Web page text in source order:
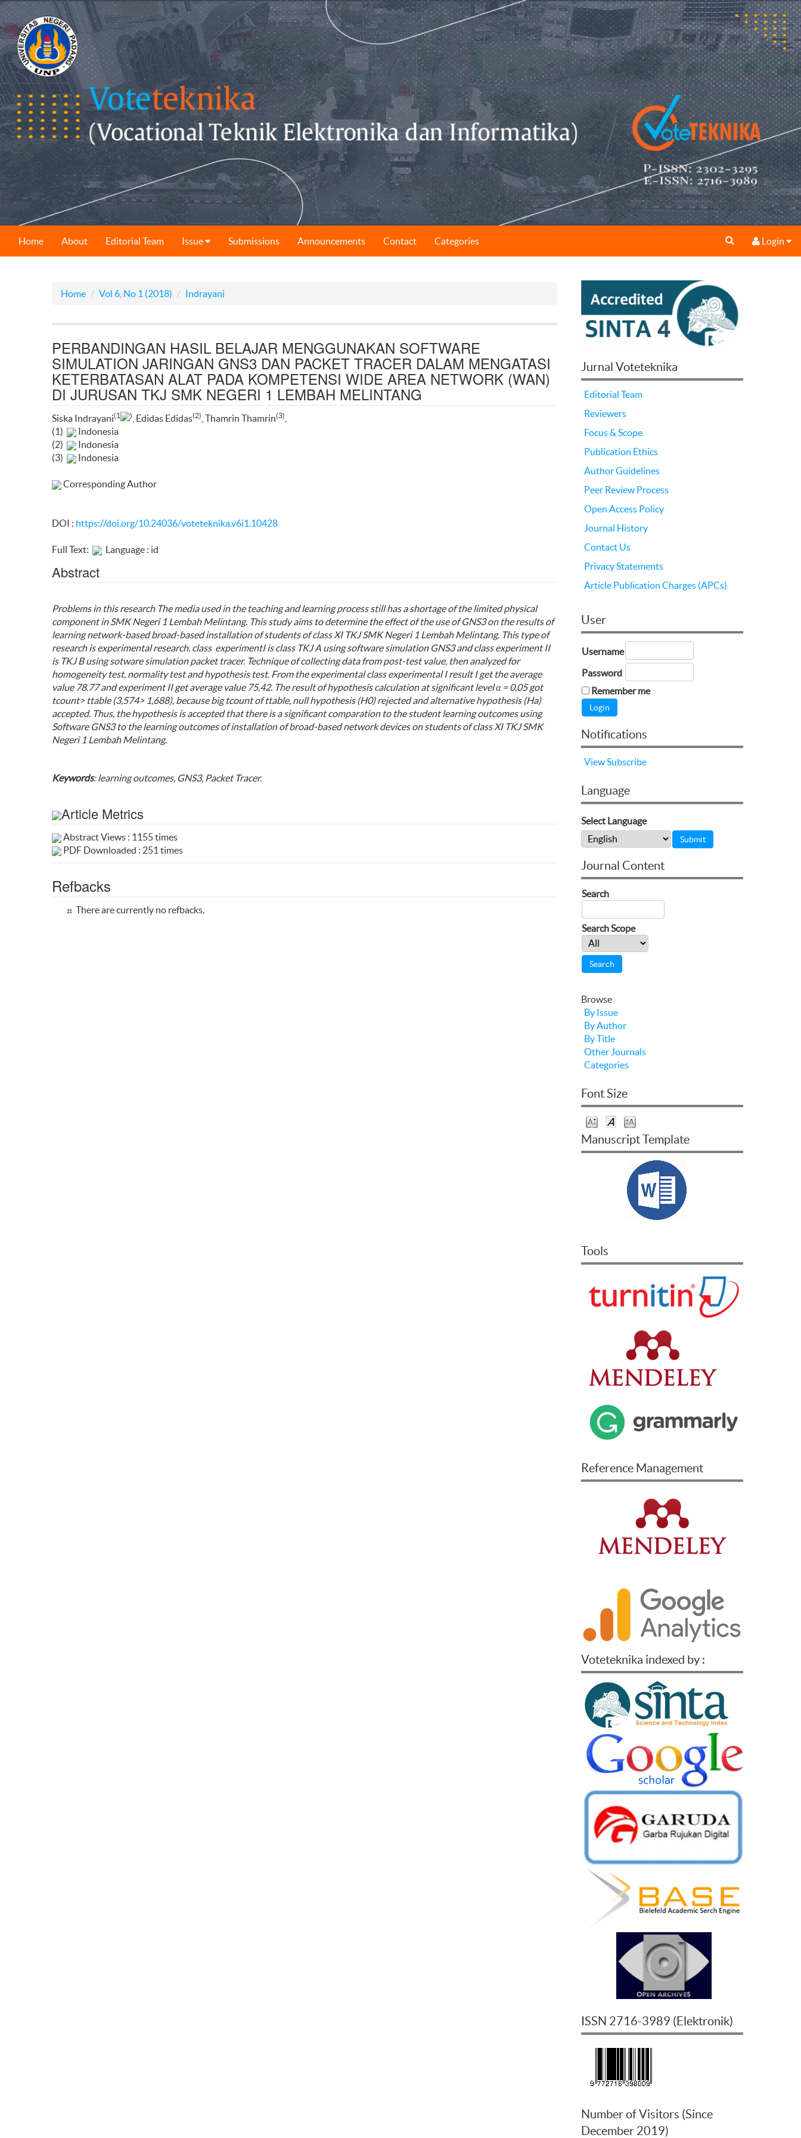
Home About Editorial Team Issue Submissions Announcements Contact Categories Login
Home Vol 6, No 1 (2018) Indrayani
PERBANDINGAN HASIL BELAJAR MENGGUNAKAN SOFTWARE
SIMULATION JARINGAN GNS3 DAN PACKET TRACER DALAM MENGATASI
KETERBATASAN ALAT PADA KOMPETENSI WIDE AREA NETWORK (WAN)
DI JURUSAN TKJ SMK NEGERI 1 LEMBAH MELINTANG
Siska Indrayani(1 ) , Edidas Edidas(2) , Thamrin Thamrin(3)
(1)
Indonesia
(2)
Indonesia
(3)
Indonesia
Corresponding Author
DOI : https://doi.org/10.24036/voteteknika.v6i1.10428
Full Text: Language : id
Abstract
Problems in this research The media used in the teaching and learning process still has a shortage of the limited physical
component in SMK Negeri 1 Lembah Melintang. This study aims to determine the effect of the use of GNS3 on the results of
learning network-based broad-based installation of students of class XI TKJ SMK Negeri 1 Lembah Melintang. This type of
research is experimental research. class experimentI is class TKJ A usingsoftware simulation GNS3and class experimentII
is TKJ B usingsotware simulation packet tracer. Technique of collecting data from post-test value, then analyzed for
homogeneity test, normality test and hypothesis test. From the experimental class experimentalIresult I get the average
value 78.77and experiment II get average value 75,42. The result of hypothesis calculation at significant level α = 0,05 got
tcount> ttable (3,574> 1,688), because big tcount of ttable, null hypothesis (H0) rejected and alternative hypothesis (Ha)
accepted. Thus, the hypothesis is accepted that there is a significant comparation to the student learning outcomes using
Software GNS3to the learning outcomes of installation of broad-based network devices on students of class XI TKJ SMK
Negeri 1 Lembah Melintang.
Keywords: learning outcomes, GNS3, Packet Tracer.
Article Metrics
Abstract Views : 1155 times
PDF Downloaded : 251 times
Refbacks
There are currently no refbacks.
Jurnal Voteteknika
Editorial Team
Reviewers
Focus & Scope
Publication Ethics
Author Guidelines
Peer Review Process
Open Access Policy
Journal History
Contact Us
Privacy Statements
Article Publication Charges (APCs)
User
Username
Password
Remember me
Notifications
ViewSubscribe
Language
Select Language
Journal Content
Search
Search Scope
Browse
By Issue
By Author
By Title
Other Journals
Categories
Font Size
Manuscript Template
Tools
Reference Management
Voteteknika indexed by :
ISSN 2716-3989 (Elektronik)
Number of Visitors (Since
December 2019)